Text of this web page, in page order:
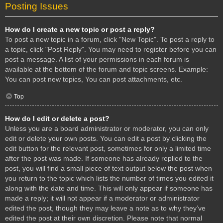
Posting Issues
How do I create a new topic or post a reply?
To post a new topic in a forum, click "New Topic". To post a reply to
a topic, click "Post Reply". You may need to register before you can
post a message. A list of your permissions in each forum is
available at the bottom of the forum and topic screens. Example:
You can post new topics, You can post attachments, etc.
Top
How do I edit or delete a post?
Unless you are a board administrator or moderator, you can only
edit or delete your own posts. You can edit a post by clicking the
edit button for the relevant post, sometimes for only a limited time
after the post was made. If someone has already replied to the
post, you will find a small piece of text output below the post when
you return to the topic which lists the number of times you edited it
along with the date and time. This will only appear if someone has
made a reply; it will not appear if a moderator or administrator
edited the post, though they may leave a note as to why they’ve
edited the post at their own discretion. Please note that normal